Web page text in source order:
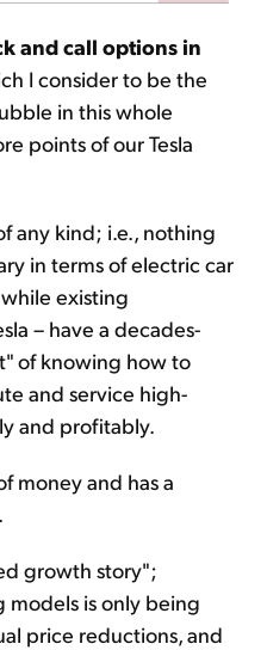
and call options in
I consider to be the
in this whole
points of our Tesla
any kind; i.e., nothing
in terms of electric car
existing
– have a decades-
of knowing how to
and service high-
and profitably.
money and has a
growth story";
models is only being
price reductions, and